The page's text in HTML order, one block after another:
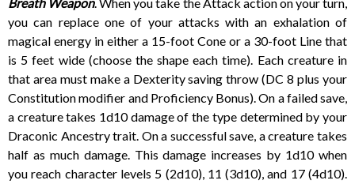
you can replace one of your attacks with an exhalation of
magical energy in either a 15-foot Cone or a 30-foot Line that
is 5 feet wide (choose the shape each time). Each creature in
that area must make a Dexterity saving throw (DC 8 plus your
Constitution modifier and Proficiency Bonus). On a failed save,
a creature takes 1d10 damage of the type determined by your
Draconic Ancestry trait. On a successful save, a creature takes
half as much damage. This damage increases by 1d10 when
you reach character levels 5 (2d10), 11 (3d10), and 17 (4d10).